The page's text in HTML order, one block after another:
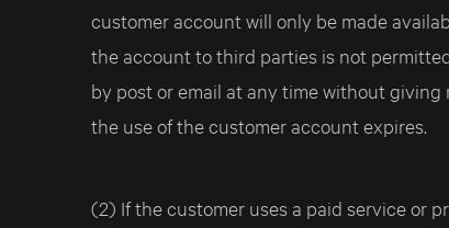
customer account will only be made
the account to third parties is not
by post or email at any time without
the use of the customer account expires.
(2) If the customer uses a paid service or